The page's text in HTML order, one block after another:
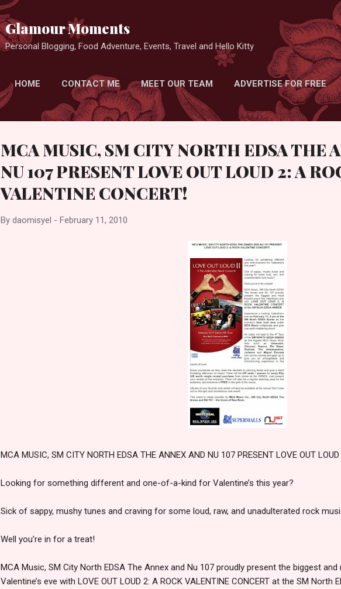
Glamour Moments
Personal Blogging, Food Adventure, Events, Travel and Hello Kitty
HOME CONTACT ME MEET OUR TEAM ADVERTISE FOR FREE
MCA MUSIC, SM CITY NORTH EDSA THE
NU 107 PRESENT LOVE OUT LOUD 2: A
VALENTINE CONCERT!
By daomisyel - February 11, 2010
MCA MUSIC, SM CITY NORTH EDSA THE ANNEX AND NU 107 PRESENT LOVE OUT
Looking for something different and one-of-a-kind for Valentine’s this year?
Sick of sappy, mushy tunes and craving for some loud, raw, and unadulterated rock
Well you’re in for a treat!
MCA Music, SM City North EDSA The Annex and Nu 107 proudly present the biggest
Valentine’s eve with LOVE OUT LOUD 2: A ROCK VALENTINE CONCERT at the SM North